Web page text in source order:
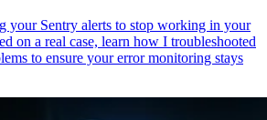
your Sentry alerts to stop working in your
on a real case, learn how I troubleshooted
to ensure your error monitoring stays